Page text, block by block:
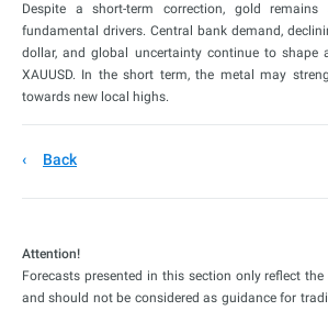
Despite a short-term correction, gold remains
fundamental drivers. Central bank demand,
dollar, and global uncertainty continue to shape
XAUUSD. In the short term, the metal may
towards new local highs.
Back
Attention!
Forecasts presented in this section only reflect the
and should not be considered as guidance for